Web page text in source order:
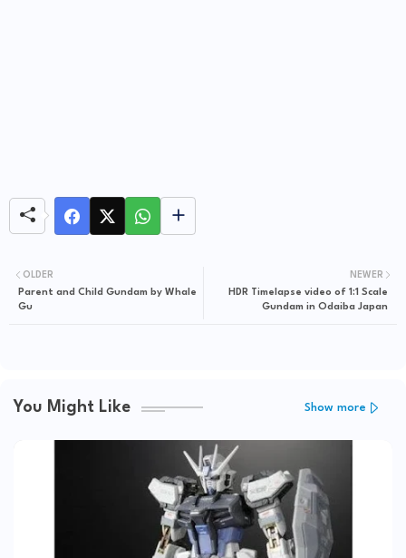
NEWER
HDR Timelapse video of 1:1 Scale
Gundam in Odaiba Japan
OLDER
Parent and Child Gundam by Whale
Gu
You Might Like Show more